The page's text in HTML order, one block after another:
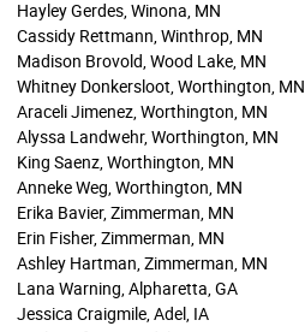
Hayley Gerdes, Winona, MN
Cassidy Rettmann, Winthrop, MN
Madison Brovold, Wood Lake, MN
Whitney Donkersloot, Worthington, MN
Araceli Jimenez, Worthington, MN
Alyssa Landwehr, Worthington, MN
King Saenz, Worthington, MN
Anneke Weg, Worthington, MN
Erika Bavier, Zimmerman, MN
Erin Fisher, Zimmerman, MN
Ashley Hartman, Zimmerman, MN
Lana Warning, Alpharetta, GA
Jessica Craigmile, Adel, IA